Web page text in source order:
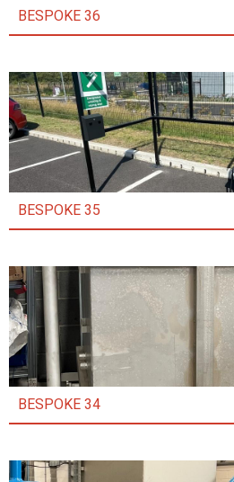
BESPOKE 36
BESPOKE 35
BESPOKE 34